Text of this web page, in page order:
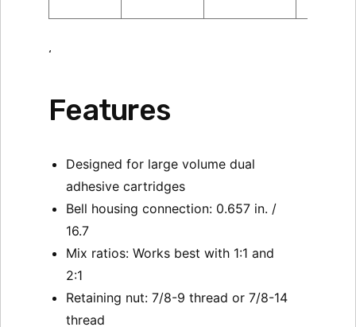
‘
Features
Designed for large volume dual
adhesive cartridges
Bell housing connection: 0.657 in. /
16.7
Mix ratios: Works best with 1:1 and
2:1
Retaining nut: 7/8-9 thread or 7/8-14
thread